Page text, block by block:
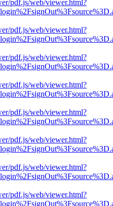
pdf.js/web/viewer.html?
pdf.js/web/viewer.html?
pdf.js/web/viewer.html?
pdf.js/web/viewer.html?
pdf.js/web/viewer.html?
pdf.js/web/viewer.html?
pdf.js/web/viewer.html?
pdf.js/web/viewer.html?